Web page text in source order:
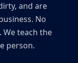
and are
No
teach the
person.